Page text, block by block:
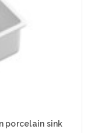
porcelain sink